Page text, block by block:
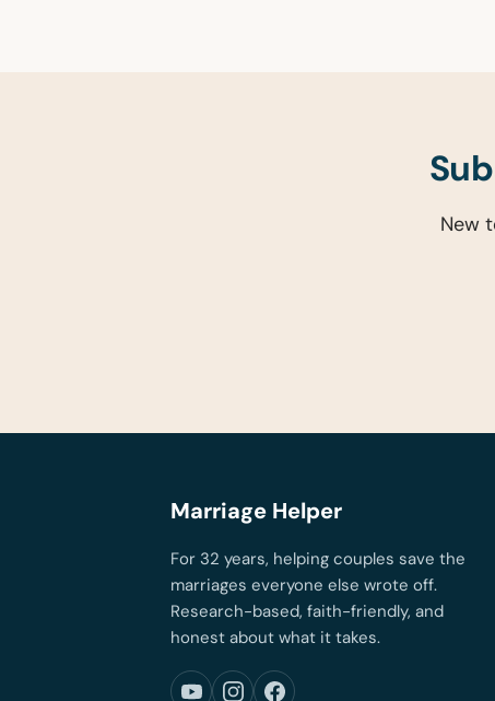
New
Marriage Helper
For 32 years, helping couples save the
marriages everyone else wrote off.
Research-based, faith-friendly, and
honest about what it takes.